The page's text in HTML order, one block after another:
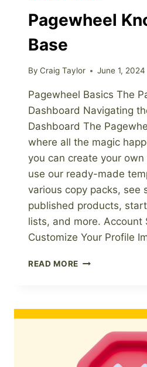
Pagewheel
Base
By Craig Taylor June 1, 2024
Pagewheel Basics The
Dashboard Navigating
Dashboard The
where all the magic
you can create your
use our ready-made
various copy packs, see
published products,
lists, and more. Account
Customize Your Profile
READ MORE PAGEWHEEL